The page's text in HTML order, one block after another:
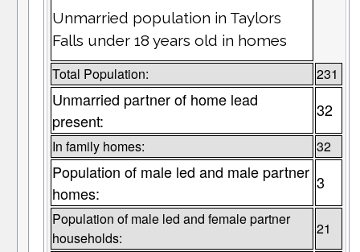
Unmarried population in Taylors
Falls under 18 years old in homes
Total Population: 231
Unmarried partner of home lead
present:
32
In family homes: 32
Population of male led and male partner
homes:
3
Population of male led and female partner
households:
21